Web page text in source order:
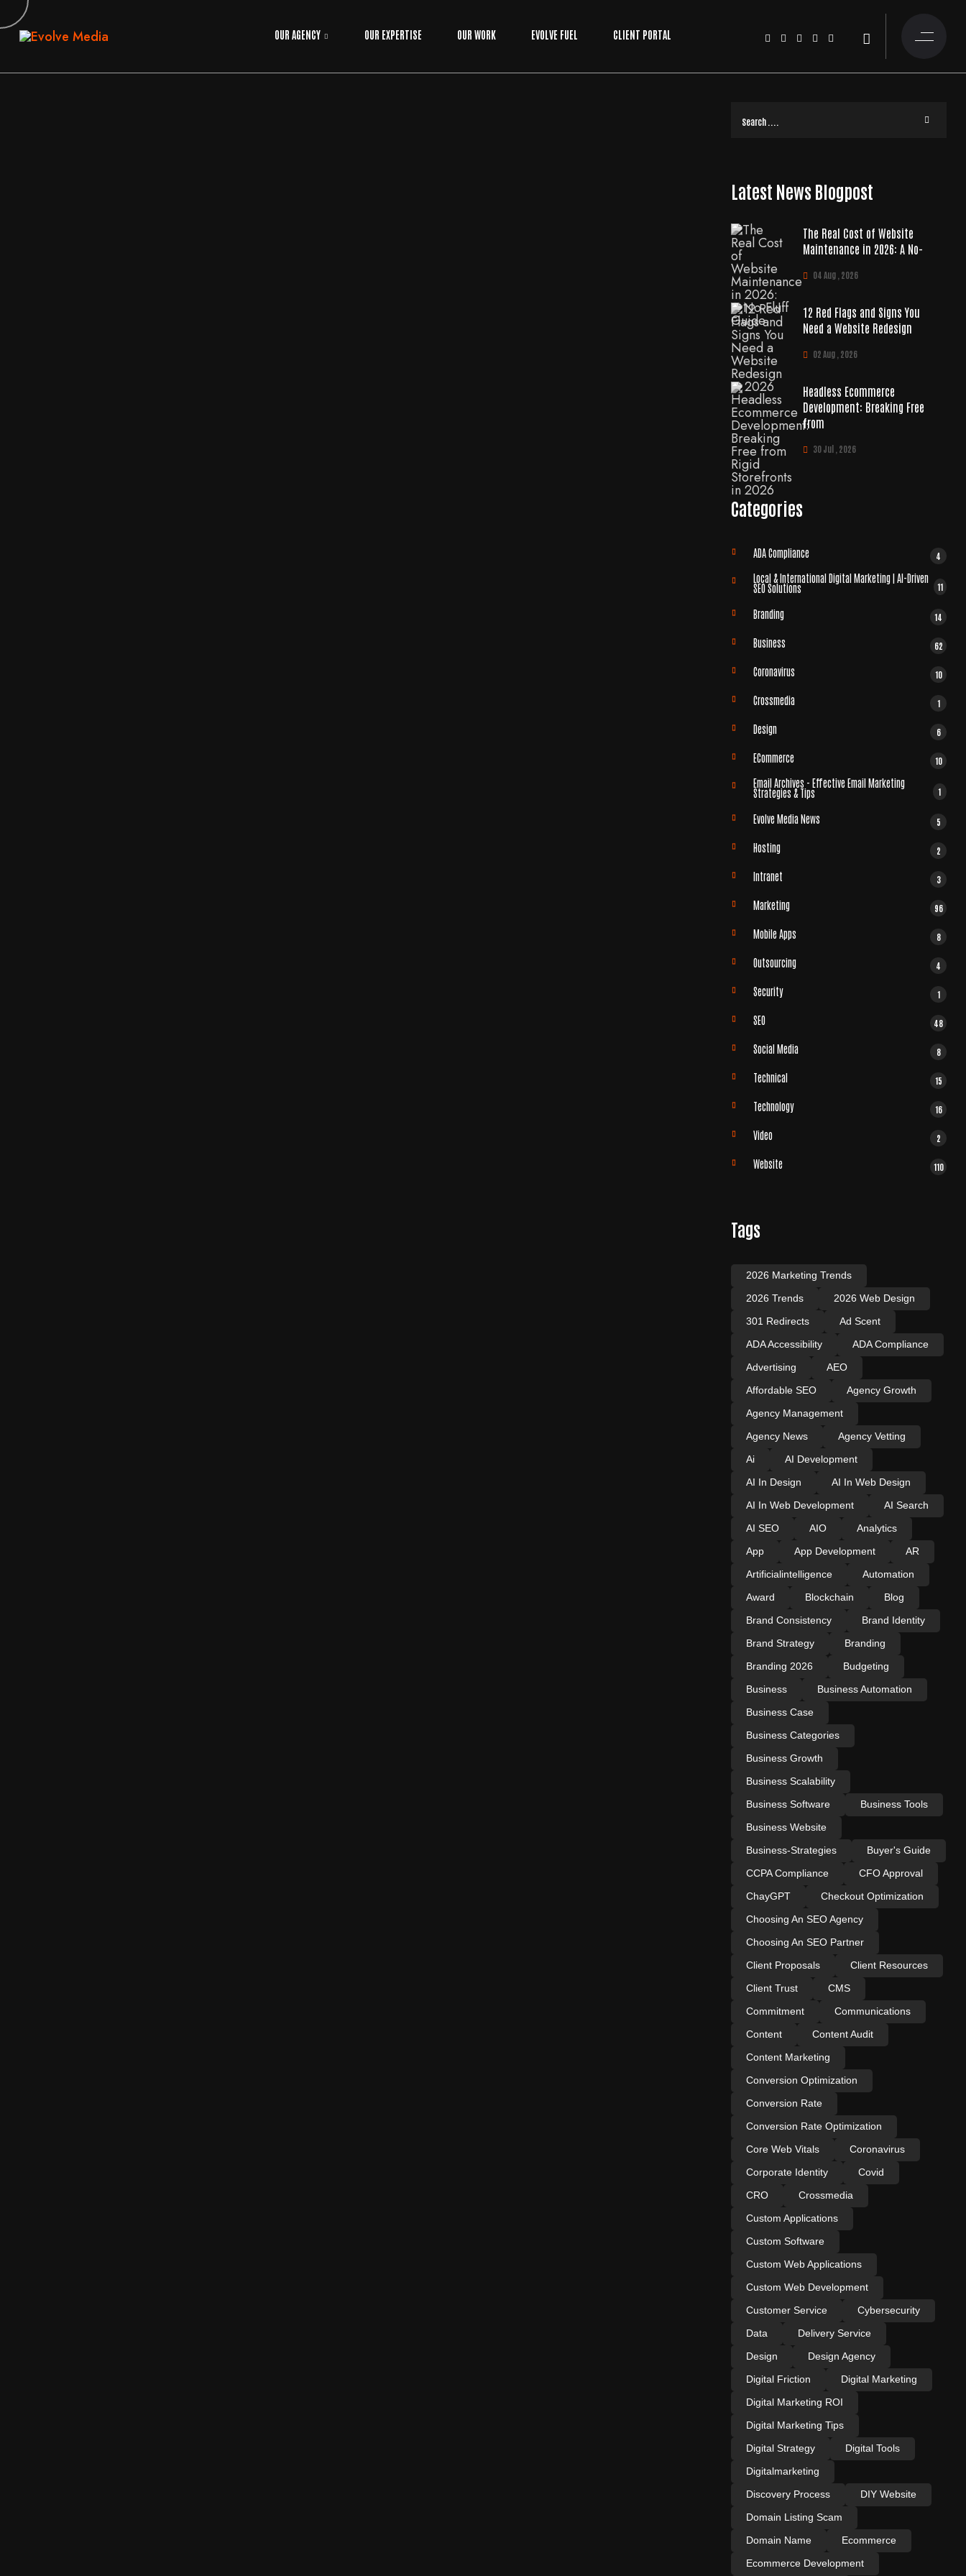
OUR AGENCY OUR EXPERTISE OUR WORK EVOLVE FUEL CLIENT PORTAL
Latest News Blogpost
The Real Cost of Website
Maintenance in 2026: A No-
04 Aug , 2026
12 Red Flags and Signs You
Need a Website Redesign
02 Aug , 2026
Headless Ecommerce
Development: Breaking Free
from
30 Jul , 2026
Categories
ADA Compliance 4
Local & International Digital Marketing | AI-Driven
SEO Solutions 11
Branding 14
Business 62
Coronavirus 10
Crossmedia 1
Design 6
ECommerce 10
Email Archives - Effective Email Marketing
Strategies & Tips 1
Evolve Media News 5
Hosting 2
Intranet 3
Marketing 96
Mobile Apps 8
Outsourcing 4
Security 1
SEO 48
Social Media 8
Technical 15
Technology 16
Video 2
Website 110
Tags
2026 Marketing Trends
2026 Trends
2026 Web Design
301 Redirects
Ad Scent
ADA Accessibility
ADA Compliance
Advertising
AEO
Affordable SEO
Agency Growth
Agency Management
Agency News
Agency Vetting
Ai
AI Development
AI In Design
AI In Web Design
AI In Web Development
AI Search
AI SEO
AIO
Analytics
App
App Development
AR
Artificialintelligence
Automation
Award
Blockchain
Blog
Brand Consistency
Brand Identity
Brand Strategy
Branding
Branding 2026
Budgeting
Business
Business Automation
Business Case
Business Categories
Business Growth
Business Scalability
Business Software
Business Tools
Business Website
Business-Strategies
Buyer's Guide
CCPA Compliance
CFO Approval
ChayGPT
Checkout Optimization
Choosing An SEO Agency
Choosing An SEO Partner
Client Proposals
Client Resources
Client Trust
CMS
Commitment
Communications
Content
Content Audit
Content Marketing
Conversion Optimization
Conversion Rate
Conversion Rate Optimization
Core Web Vitals
Coronavirus
Corporate Identity
Covid
CRO
Crossmedia
Custom Applications
Custom Software
Custom Web Applications
Custom Web Development
Customer Service
Cybersecurity
Data
Delivery Service
Design
Design Agency
Digital Friction
Digital Marketing
Digital Marketing ROI
Digital Marketing Tips
Digital Strategy
Digital Tools
Digitalmarketing
Discovery Process
DIY Website
Domain Listing Scam
Domain Name
Ecommerce
Ecommerce Development